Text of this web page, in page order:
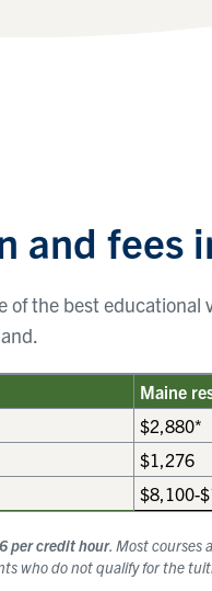
and fees
of the best
Maine
$2,880*
$1,276
$8,100-
per credit hour. Most courses
who do not qualify for the